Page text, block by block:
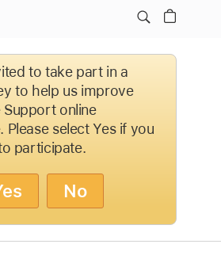
to take part in a
to help us improve
online
Please select Yes if you
participate.
No